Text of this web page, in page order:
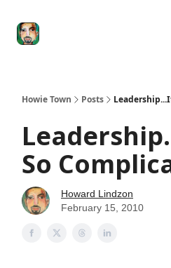
Howie Town Posts
So
Howard Lindzon
February 15, 2010